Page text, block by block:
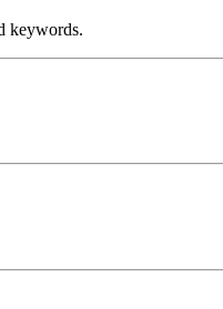
keywords.